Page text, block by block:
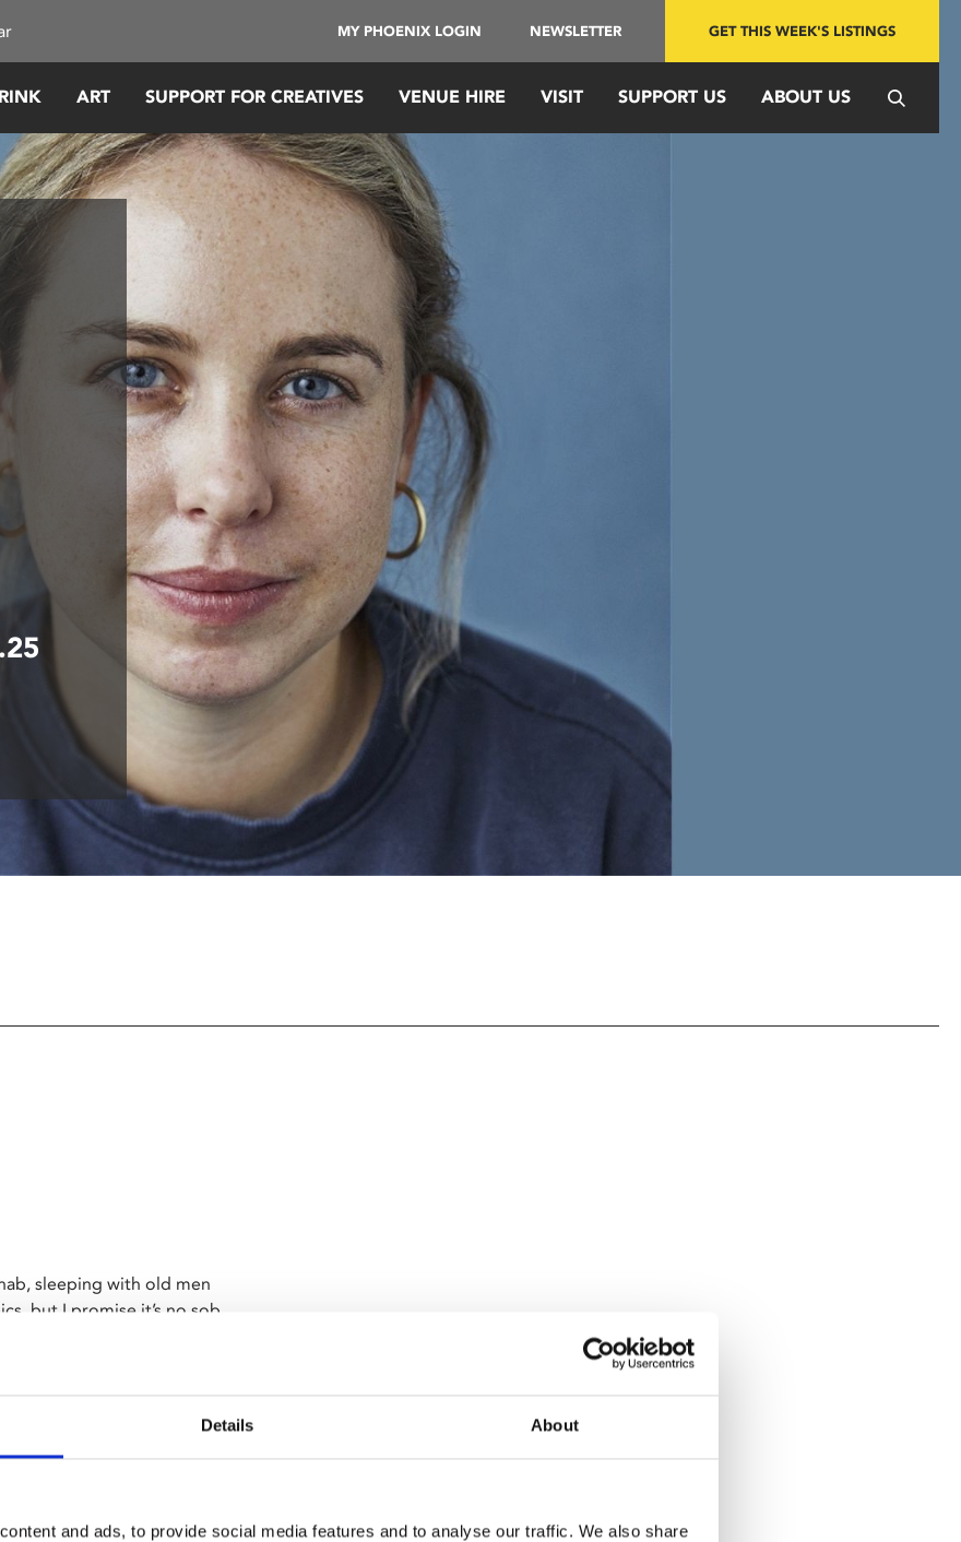
Details About
and ads, to provide social media features and to analyse our traffic. We also share
MY PHOENIX LOGIN NEWSLETTER GET THIS WEEK'S LISTINGS
ART SUPPORT FOR CREATIVES VENUE HIRE VISIT SUPPORT US ABOUT US
sleeping with old men
but I promise it’s no sob
a brand new life with
to surf, falling in love
not to live your life. But